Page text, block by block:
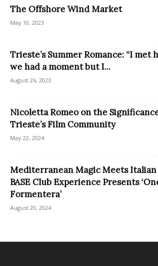
The Offshore Wind Market
May 10, 2023
Trieste’s Summer Romance: “I met
we had a moment but I...
August 26, 2023
Nicoletta Romeo on the
Trieste’s Film Community
May 22, 2024
Mediterranean Magic Meets Italian
BASE Club Experience Presents
Formentera’
August 20, 2024